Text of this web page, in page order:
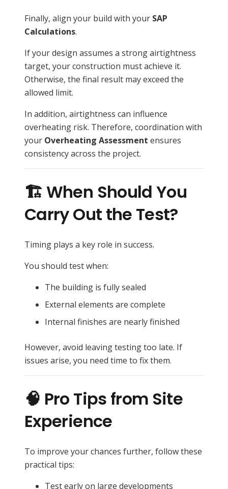
Finally, align your build with your SAP
Calculations.
If your design assumes a strong airtightness
target, your construction must achieve it.
Otherwise, the final result may exceed the
allowed limit.
In addition, airtightness can influence
overheating risk. Therefore, coordination with
your Overheating Assessment ensures
consistency across the project.
🏗️ When Should You
Carry Out the Test?
Timing plays a key role in success.
You should test when:
The building is fully sealed
External elements are complete
Internal finishes are nearly finished
However, avoid leaving testing too late. If
issues arise, you need time to fix them.
🧠 Pro Tips from Site
Experience
To improve your chances further, follow these
practical tips:
Test early on large developments